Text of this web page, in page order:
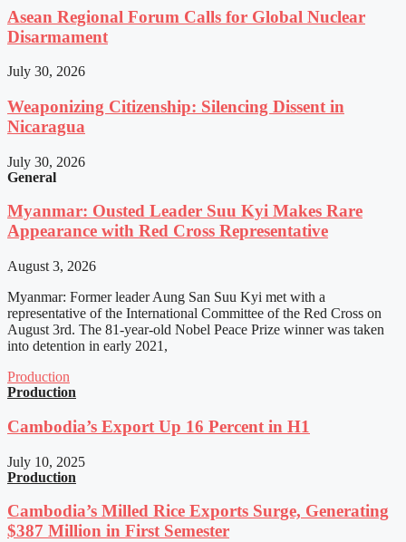
Asean Regional Forum Calls for Global Nuclear
Disarmament
July 30, 2026
Weaponizing Citizenship: Silencing Dissent in
Nicaragua
July 30, 2026
General
Myanmar: Ousted Leader Suu Kyi Makes Rare
Appearance with Red Cross Representative
August 3, 2026
Myanmar: Former leader Aung San Suu Kyi met with a
representative of the International Committee of the Red Cross on
August 3rd. The 81-year-old Nobel Peace Prize winner was taken
into detention in early 2021,
Production
Production
Cambodia’s Export Up 16 Percent in H1
July 10, 2025
Production
Cambodia’s Milled Rice Exports Surge, Generating
$387 Million in First Semester